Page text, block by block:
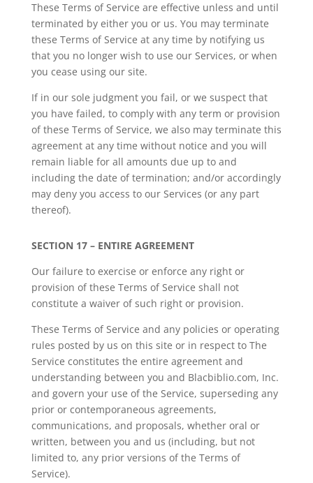
These Terms of Service are effective unless and until
terminated by either you or us. You may terminate
these Terms of Service at any time by notifying us
that you no longer wish to use our Services, or when
you cease using our site.
If in our sole judgment you fail, or we suspect that
you have failed, to comply with any term or provision
of these Terms of Service, we also may terminate this
agreement at any time without notice and you will
remain liable for all amounts due up to and
including the date of termination; and/or accordingly
may deny you access to our Services (or any part
thereof).
SECTION 17 – ENTIRE AGREEMENT
Our failure to exercise or enforce any right or
provision of these Terms of Service shall not
constitute a waiver of such right or provision.
These Terms of Service and any policies or operating
rules posted by us on this site or in respect to The
Service constitutes the entire agreement and
understanding between you and Blacbiblio.com, Inc.
and govern your use of the Service, superseding any
prior or contemporaneous agreements,
communications, and proposals, whether oral or
written, between you and us (including, but not
limited to, any prior versions of the Terms of
Service).